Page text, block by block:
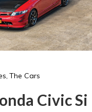
The Cars
Civic Si